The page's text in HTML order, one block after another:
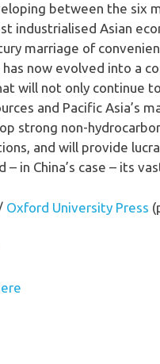
between the six
industrialised Asian
marriage of
now evolved into a
will not only continue
and Pacific Asia’s
strong non-
and will provide
in China’s case – its
Oxford University Press